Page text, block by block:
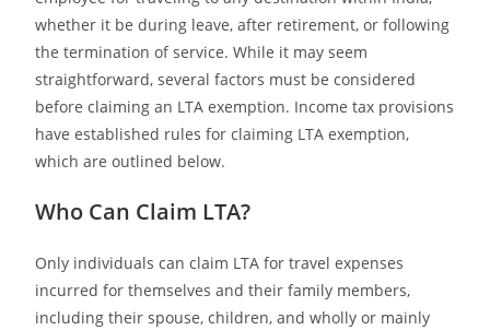
whether it be during leave, after retirement, or following
the termination of service. While it may seem
straightforward, several factors must be considered
before claiming an LTA exemption. Income tax provisions
have established rules for claiming LTA exemption,
which are outlined below.
Who Can Claim LTA?
Only individuals can claim LTA for travel expenses
incurred for themselves and their family members,
including their spouse, children, and wholly or mainly